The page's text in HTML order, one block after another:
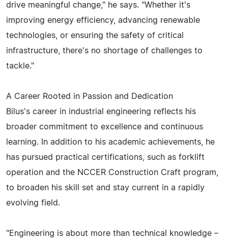
drive meaningful change," he says. "Whether it's
improving energy efficiency, advancing renewable
technologies, or ensuring the safety of critical
infrastructure, there's no shortage of challenges to
tackle."
A Career Rooted in Passion and Dedication
Bilus's career in industrial engineering reflects his
broader commitment to excellence and continuous
learning. In addition to his academic achievements, he
has pursued practical certifications, such as forklift
operation and the NCCER Construction Craft program,
to broaden his skill set and stay current in a rapidly
evolving field.
"Engineering is about more than technical knowledge –